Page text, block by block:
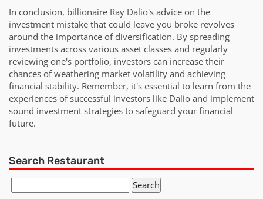
In conclusion, billionaire Ray Dalio's advice on the
investment mistake that could leave you broke revolves
around the importance of diversification. By spreading
investments across various asset classes and regularly
reviewing one's portfolio, investors can increase their
chances of weathering market volatility and achieving
financial stability. Remember, it's essential to learn from the
experiences of successful investors like Dalio and implement
sound investment strategies to safeguard your financial
future.
Search Restaurant